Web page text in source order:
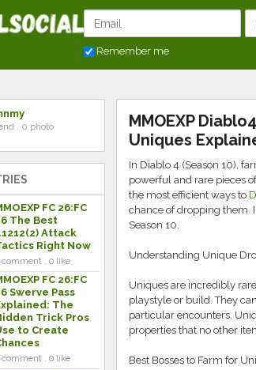
Remember me
. 0 photo
FC 26:FC
The Best
Attack
Right Now
comment . 0 like
FC 26:FC
Swerve Pass
The
Trick Pros
to Create
comment . 0 like
MMOEXP
Uniques
In Diablo 4 (Season 10),
powerful and rare pieces
the most efficient ways to
chance of dropping them.
Season 10.
Understanding Unique
Uniques are incredibly
playstyle or build. They
particular encounters.
properties that no other
Best Bosses to Farm for